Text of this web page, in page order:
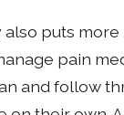
also puts
pain
and follow